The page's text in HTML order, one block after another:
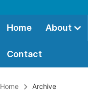
Home About
Contact
Home Archive